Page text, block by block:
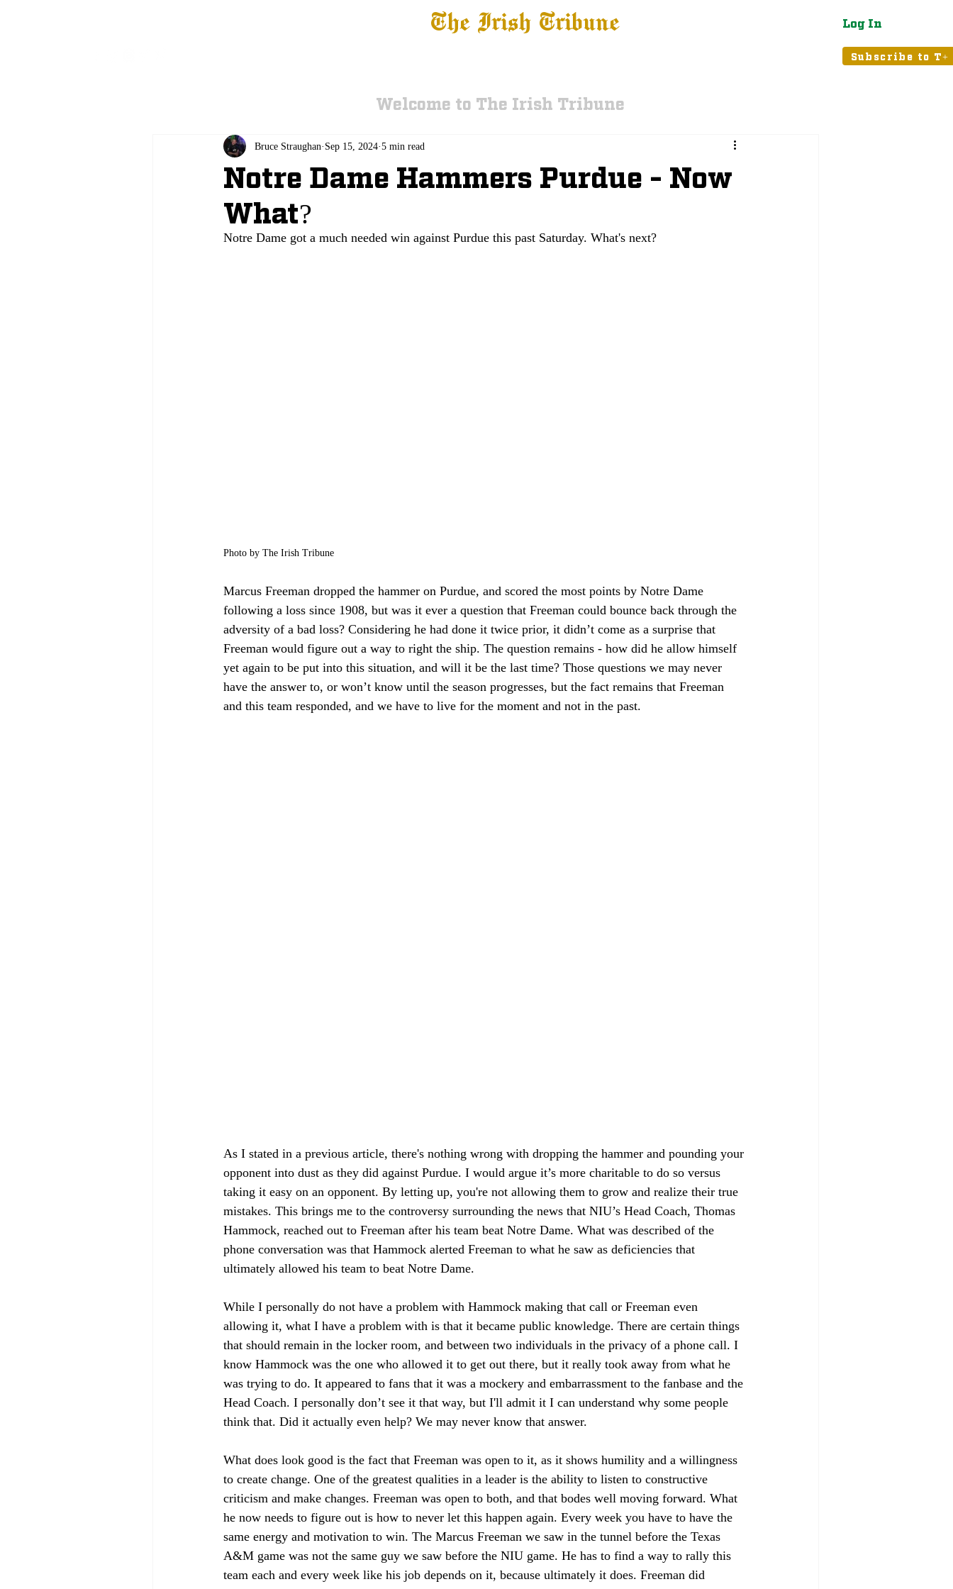
The Irish Tribune Log In
Subscribe to T+
Welcome to The Irish Tribune
Notre Dame Hammers Purdue - Now
What?
Bruce Straughan Sep 15, 2024 5 min read
Notre Dame got a much needed win against Purdue this past Saturday. What's next?
Photo by The Irish Tribune
Marcus Freeman dropped the hammer on Purdue, and scored the most points by Notre Dame
following a loss since 1908, but was it ever a question that Freeman could bounce back through the
adversity of a bad loss? Considering he had done it twice prior, it didn’t come as a surprise that
Freeman would figure out a way to right the ship. The question remains - how did he allow himself
yet again to be put into this situation, and will it be the last time? Those questions we may never
have the answer to, or won’t know until the season progresses, but the fact remains that Freeman
and this team responded, and we have to live for the moment and not in the past.
As I stated in a previous article, there's nothing wrong with dropping the hammer and pounding your
opponent into dust as they did against Purdue. I would argue it’s more charitable to do so versus
taking it easy on an opponent. By letting up, you're not allowing them to grow and realize their true
mistakes. This brings me to the controversy surrounding the news that NIU’s Head Coach, Thomas
Hammock, reached out to Freeman after his team beat Notre Dame. What was described of the
phone conversation was that Hammock alerted Freeman to what he saw as deficiencies that
ultimately allowed his team to beat Notre Dame.
While I personally do not have a problem with Hammock making that call or Freeman even
allowing it, what I have a problem with is that it became public knowledge. There are certain things
that should remain in the locker room, and between two individuals in the privacy of a phone call. I
know Hammock was the one who allowed it to get out there, but it really took away from what he
was trying to do. It appeared to fans that it was a mockery and embarrassment to the fanbase and the
Head Coach. I personally don’t see it that way, but I'll admit it I can understand why some people
think that. Did it actually even help? We may never know that answer.
What does look good is the fact that Freeman was open to it, as it shows humility and a willingness
to create change. One of the greatest qualities in a leader is the ability to listen to constructive
criticism and make changes. Freeman was open to both, and that bodes well moving forward. What
he now needs to figure out is how to never let this happen again. Every week you have to have the
same energy and motivation to win. The Marcus Freeman we saw in the tunnel before the Texas
A&M game was not the same guy we saw before the NIU game. He has to find a way to rally this
team each and every week like his job depends on it, because ultimately it does. Freeman did